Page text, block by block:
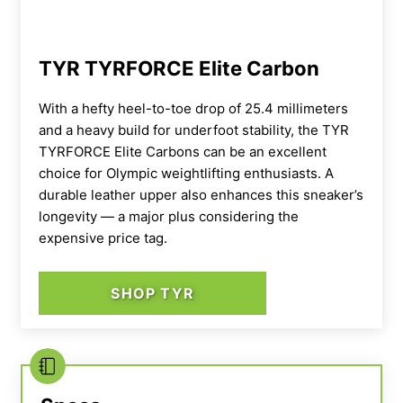
IIIs feature a rigid, durable leather upper and
tough heel counter that keeps your feet in
place with ease. I also appreciate the dual
TYR TYRFORCE Elite Carbon
With a hefty heel-to-toe drop of 25.4 millimeters
and a heavy build for underfoot stability, the TYR
TYRFORCE Elite Carbons can be an excellent
choice for Olympic weightlifting enthusiasts. A
durable leather upper also enhances this sneaker’s
longevity — a major plus considering the
expensive price tag.
SHOP TYR